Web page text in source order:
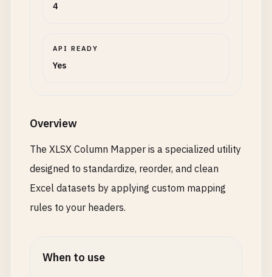
4
API READY
Yes
Overview
The XLSX Column Mapper is a specialized utility
designed to standardize, reorder, and clean
Excel datasets by applying custom mapping
rules to your headers.
When to use